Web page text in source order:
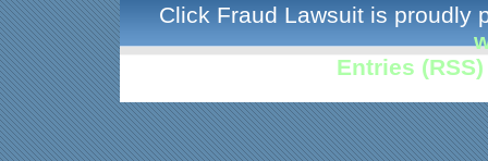
Click Fraud Lawsuit is proudly
Entries (RSS)